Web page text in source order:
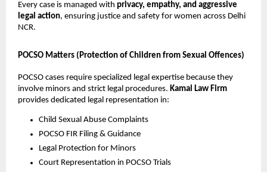
Every case is managed with privacy, empathy, and aggressive
legal action, ensuring justice and safety for women across Delhi
NCR.
POCSO Matters (Protection of Children from Sexual Offences)
POCSO cases require specialized legal expertise because they
involve minors and strict legal procedures. Kamal Law Firm
provides dedicated legal representation in:
Child Sexual Abuse Complaints
POCSO FIR Filing & Guidance
Legal Protection for Minors
Court Representation in POCSO Trials